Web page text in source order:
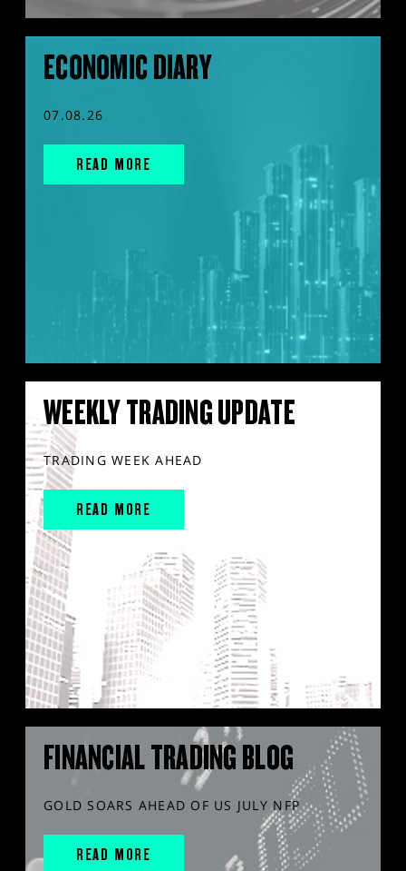
ECONOMIC DIARY
07.08.26
READ MORE
WEEKLY TRADING UPDATE
TRADING WEEK AHEAD
READ MORE
FINANCIAL TRADING BLOG
GOLD SOARS AHEAD OF US JULY NFP
READ MORE